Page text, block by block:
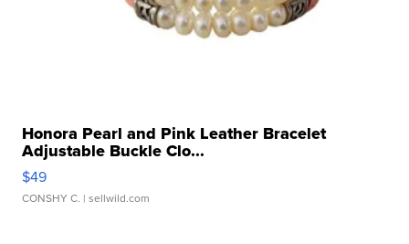
Honora Pearl and Pink Leather Bracelet
Adjustable Buckle Clo...
$49
CONSHY C. | sellwild.com